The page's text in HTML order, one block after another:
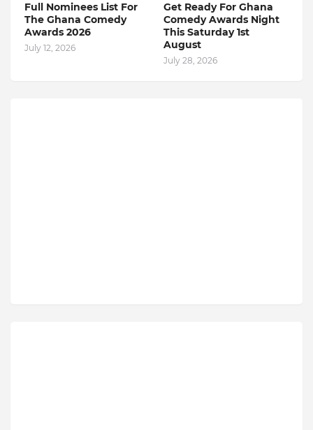
Full Nominees List For
The Ghana Comedy
Awards 2026
July 12, 2026
Get Ready For Ghana
Comedy Awards Night
This Saturday 1st
August
July 28, 2026